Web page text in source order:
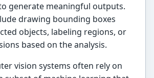
generate meaningful outputs.
drawing bounding boxes
objects, labeling regions, or
based on the analysis.
vision systems often rely on